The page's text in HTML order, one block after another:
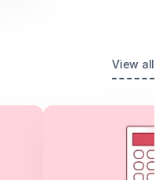
View all